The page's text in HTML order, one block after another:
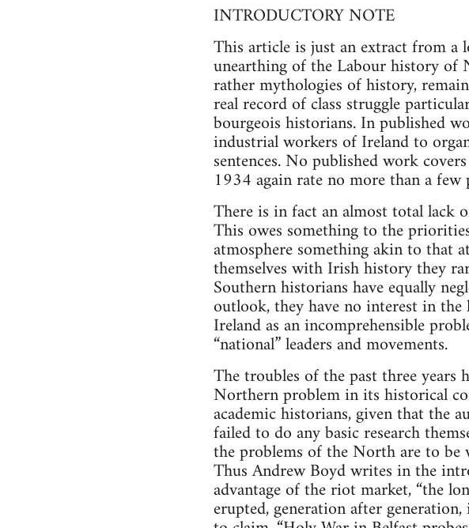
INTRODUCTORY NOTE
This article is just an extract from
unearthing of the Labour history of
rather mythologies of history,
real record of class struggle
bourgeois historians. In published
industrial workers of Ireland to
sentences. No published work
1934 again rate no more than a few
There is in fact an almost total lack
This owes something to the
atmosphere something akin to that
themselves with Irish history they
Southern historians have equally
outlook, they have no interest in
Ireland as an incomprehensible
“national” leaders and movements.
The troubles of the past three
Northern problem in its historical
academic historians, given that the
failed to do any basic research
the problems of the North are to be
Thus Andrew Boyd writes in the
advantage of the riot market, “the
erupted, generation after